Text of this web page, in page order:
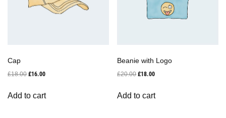
Cap
£18.00 Original
£16.00Current
is:
Add to cart
Beanie with Logo
£20.00Original
£18.00Current
is:
Add to cart